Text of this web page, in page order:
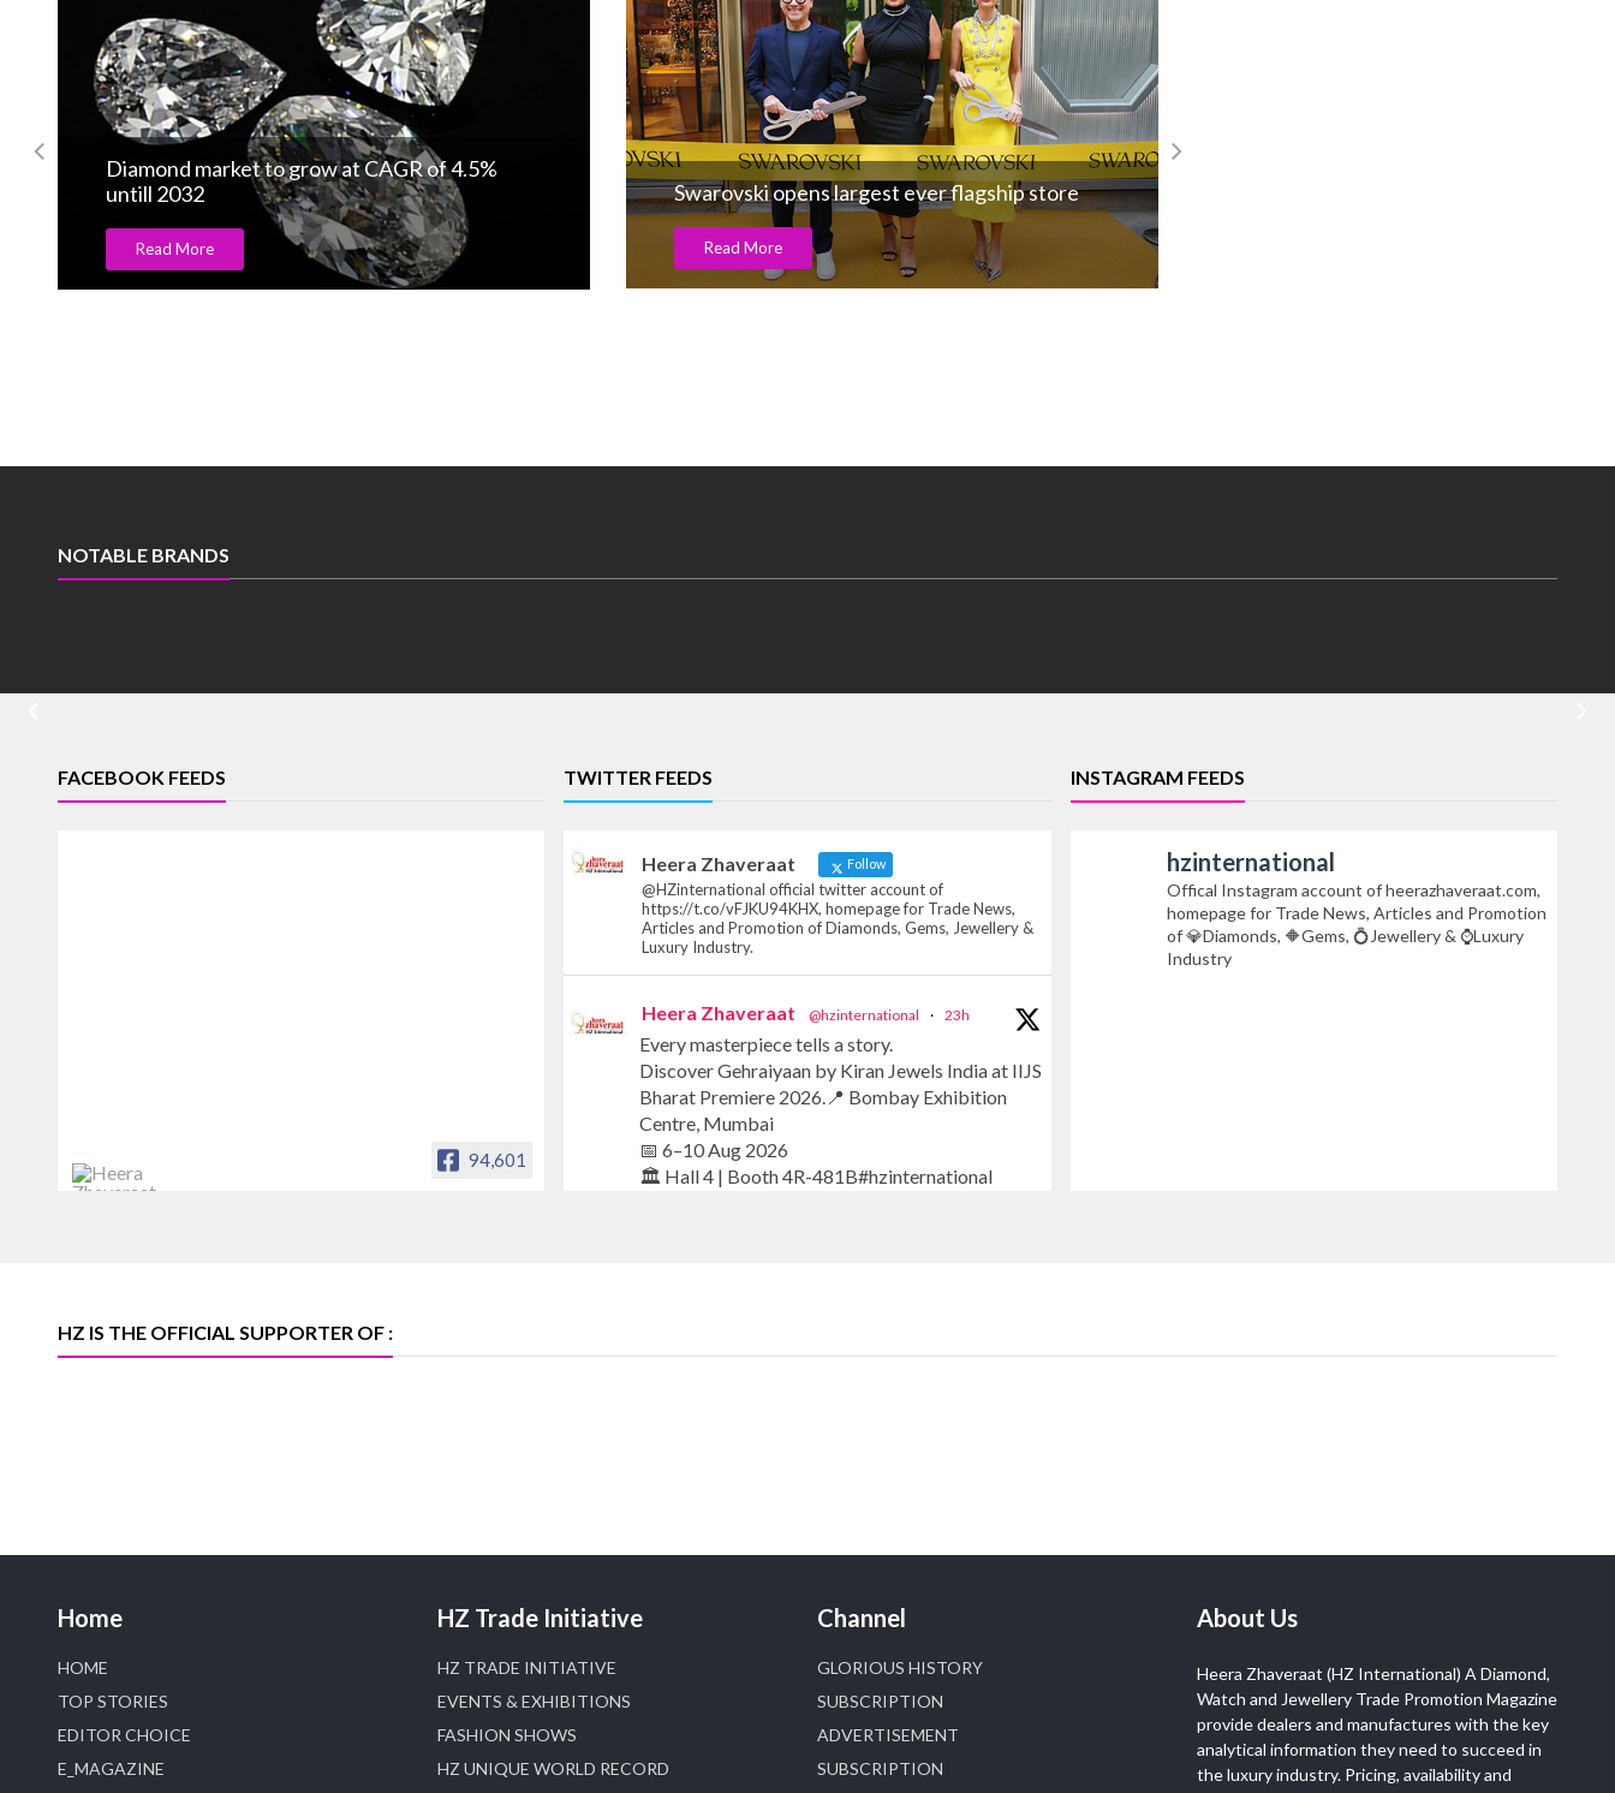
Swarovski opens largest ever flagship store
Read More
Gold supply-chain transparency on!
Read More
NOTABLE BRANDS
FACEBOOK FEEDS
94,601
TWITTER FEEDS
Heera Zhaveraat Follow
@HZinternational official twitter account of
https://t.co/vFJKU94KHX, homepage for Trade News,
Articles and Promotion of Diamonds, Gems, Jewellery &
Luxury Industry.
Heera Zhaveraat @hzinternational · 23h
Every masterpiece tells a story.
Discover Gehraiyaan by Kiran Jewels India at IIJS
Bharat Premiere 2026.📍 Bombay Exhibition
Centre, Mumbai
📅 6–10 Aug 2026
🏛️ Hall 4 | Booth 4R-481B#hzinternational
📅 6–10 Aug 2026
#hzinternational #iijsbharat
INSTAGRAM FEEDS
hzinternational
Offical Instagram account of heerazhaveraat.com,
homepage for Trade News, Articles and Promotion
of 💎Diamonds, 🔶Gems, 💍Jewellery & ⌚Luxury
Industry
HZ IS THE OFFICIAL SUPPORTER OF :
Home
HOME
TOP STORIES
EDITOR CHOICE
E_MAGAZINE
HZ Trade Initiative
HZ TRADE INITIATIVE
EVENTS & EXHIBITIONS
FASHION SHOWS
HZ UNIQUE WORLD RECORD
Channel
GLORIOUS HISTORY
SUBSCRIPTION
ADVERTISEMENT
SUBSCRIPTION
About Us
Heera Zhaveraat (HZ International) A Diamond,
Watch and Jewellery Trade Promotion Magazine
provide dealers and manufactures with the key
analytical information they need to succeed in
the luxury industry. Pricing, availability and